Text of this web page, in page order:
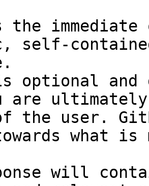
the
self-
optional and
are
the user.
what
will